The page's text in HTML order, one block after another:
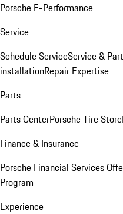
Porsche E-Performance
Service
Schedule ServiceService &
installationRepair Expertise
Parts
Parts CenterPorsche Tire Store
Finance & Insurance
Porsche Financial Services
Program
Experience